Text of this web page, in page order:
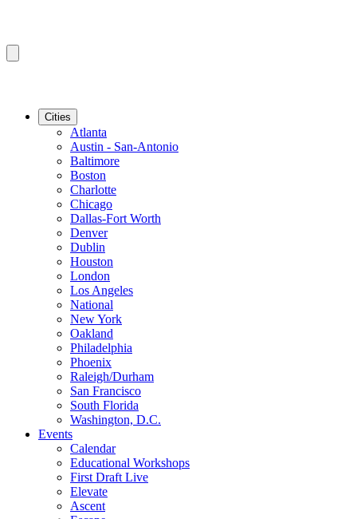
Cities
Atlanta
Austin - San-Antonio
Baltimore
Boston
Charlotte
Chicago
Dallas-Fort Worth
Denver
Dublin
Houston
London
Los Angeles
National
New York
Oakland
Philadelphia
Phoenix
Raleigh/Durham
San Francisco
South Florida
Washington, D.C.
Events
Calendar
Educational Workshops
First Draft Live
Elevate
Ascent